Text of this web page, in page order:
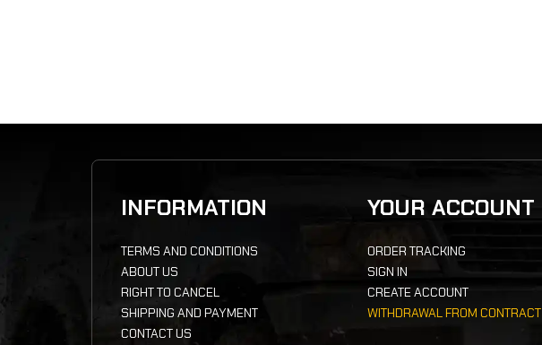
INFORMATION
TERMS AND CONDITIONS
ABOUT US
RIGHT TO CANCEL
SHIPPING AND PAYMENT
CONTACT US
YOUR ACCOUNT
ORDER TRACKING
SIGN IN
CREATE ACCOUNT
WITHDRAWAL FROM CONTRACT